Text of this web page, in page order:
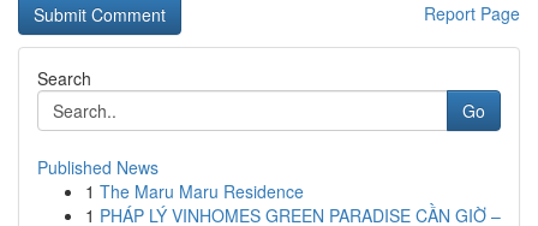
Report Page
Search
Go
Published News
1 The Maru Maru Residence
1 PHÁP LÝ VINHOMES GREEN PARADISE CẦN GIỜ –